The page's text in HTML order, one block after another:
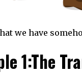
we have
1:The